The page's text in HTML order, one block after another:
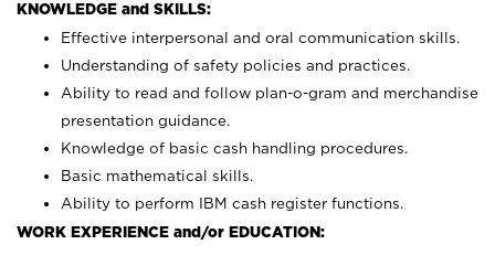
KNOWLEDGE and SKILLS:
Effective interpersonal and oral communication skills.
Understanding of safety policies and practices.
Ability to read and follow plan-o-gram and merchandise
presentation guidance.
Knowledge of basic cash handling procedures.
Basic mathematical skills.
Ability to perform IBM cash register functions.
WORK EXPERIENCE and/or EDUCATION: